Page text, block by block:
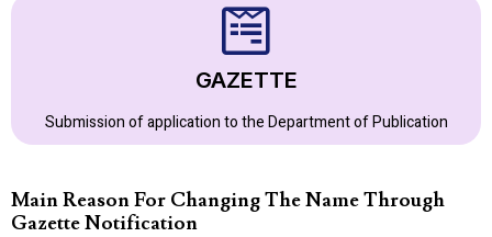
GAZETTE
Submission of application to the Department of Publication
Main Reason For Changing The Name Through
Gazette Notification